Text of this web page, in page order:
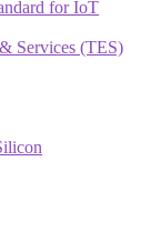
for IoT
Services (TES)